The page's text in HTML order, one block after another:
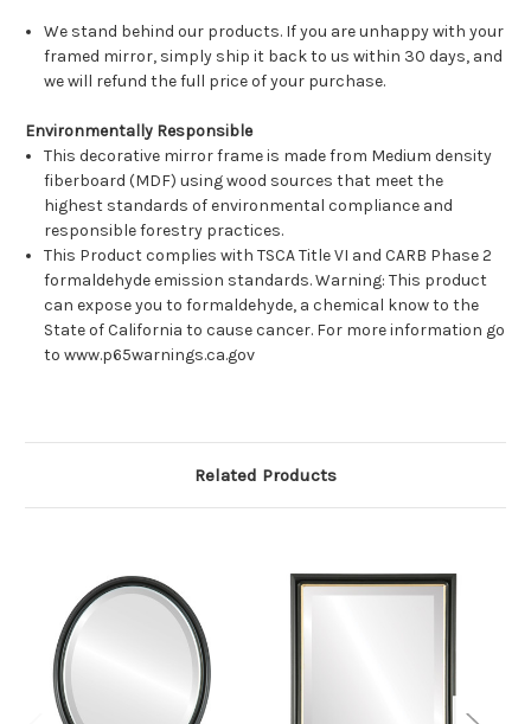
We stand behind our products. If you are unhappy with your
framed mirror, simply ship it back to us within 30 days, and
we will refund the full price of your purchase.
Environmentally Responsible
This decorative mirror frame is made from Medium density
fiberboard (MDF) using wood sources that meet the
highest standards of environmental compliance and
responsible forestry practices.
This Product complies with TSCA Title VI and CARB Phase 2
formaldehyde emission standards. Warning: This product
can expose you to formaldehyde, a chemical know to the
State of California to cause cancer. For more information go
to www.p65warnings.ca.gov
Related Products